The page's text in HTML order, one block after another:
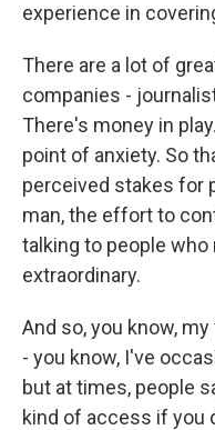
experience in
There are a lot of
companies -
There's money in
point of anxiety. So
perceived stakes for
man, the effort to
talking to people
extraordinary.
And so, you know,
- you know, I've
but at times, people
kind of access if you